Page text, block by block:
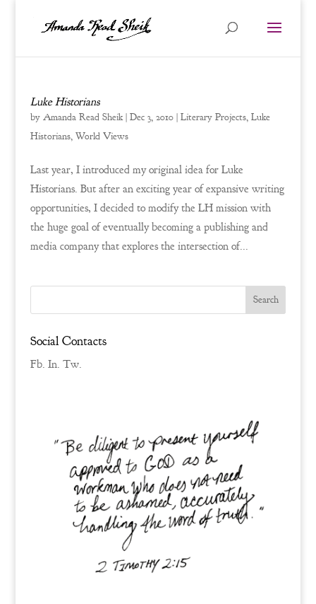
Luke Historians
by Amanda Read Sheik| Dec 3, 2010| Literary Projects, Luke
Historians, World Views
Last year, I introduced my original idea for Luke
Historians. But after an exciting year of expansive writing
opportunities, I decided to modify the LH mission with
the huge goal of eventually becoming a publishing and
media company that explores the intersection of...
Social Contacts
Fb. In. Tw.